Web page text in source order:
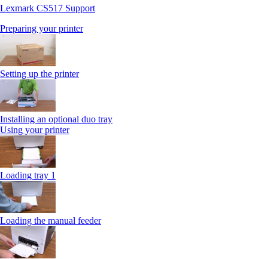
Lexmark CS517 Support
Preparing your printer
Setting up the printer
Installing an optional duo tray
Using your printer
Loading tray 1
Loading the manual feeder